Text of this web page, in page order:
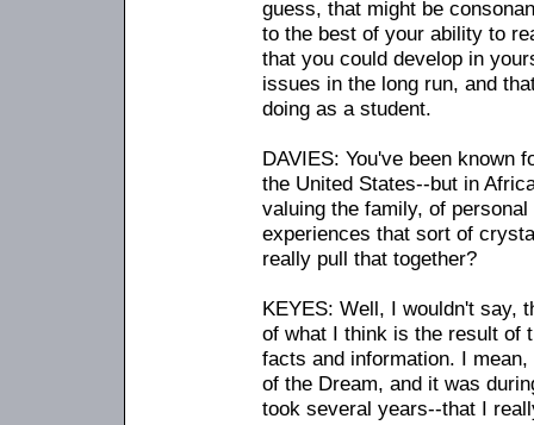
guess, that might be
to the best of your ability to
that you could develop in
issues in the long run, and
doing as a student.
DAVIES: You've been known
the United States--but in
valuing the family, of
experiences that sort of
really pull that together?
KEYES: Well, I wouldn't say,
of what I think is the result of
facts and information. I
of the Dream, and it was
took several years--that I